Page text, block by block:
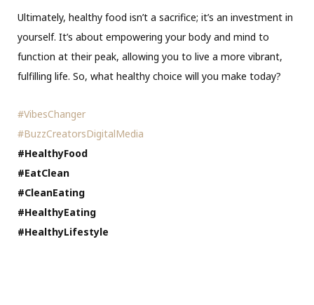
Ultimately, healthy food isn’t a sacrifice; it’s an investment in
yourself. It’s about empowering your body and mind to
function at their peak, allowing you to live a more vibrant,
fulfilling life. So, what healthy choice will you make today?
#VibesChanger
#BuzzCreatorsDigitalMedia
#HealthyFood
#EatClean
#CleanEating
#HealthyEating
#HealthyLifestyle